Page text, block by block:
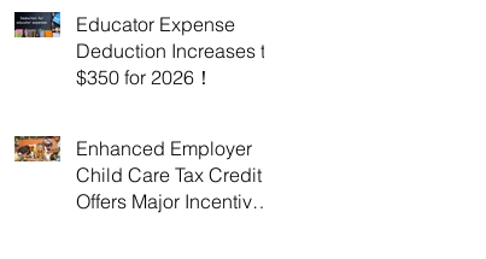
Educator Expense
Deduction Increases to
$350 for 2026！
Enhanced Employer
Child Care Tax Credit
Offers Major Incentives